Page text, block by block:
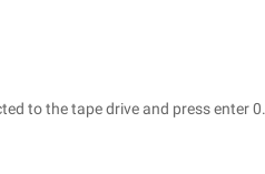
to the tape drive and press enter 0.